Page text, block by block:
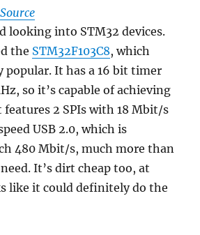
Source
looking into STM32 devices.
the STM32F103C8, which
popular. It has a 16 bit timer
so it’s capable of achieving
features 2 SPIs with 18 Mbit/s
USB 2.0, which is
480 Mbit/s, much more than
It’s dirt cheap too, at
like it could definitely do the